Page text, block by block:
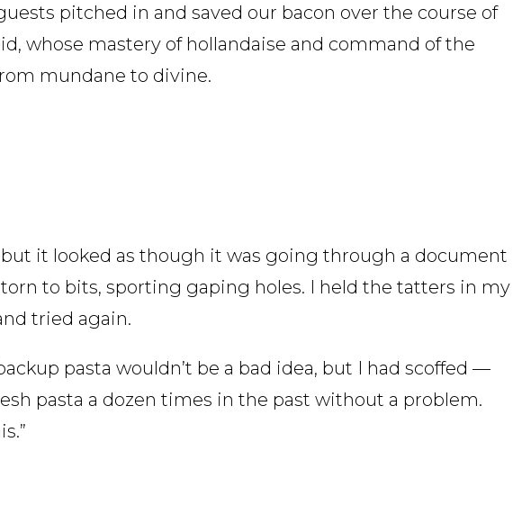
pitched in and saved our bacon over the course of
whose mastery of hollandaise and command of the
mundane to divine.
it looked as though it was going through a document
to bits, sporting gaping holes. I held the tatters in my
tried again.
pasta wouldn’t be a bad idea, but I had scoffed —
pasta a dozen times in the past without a problem.